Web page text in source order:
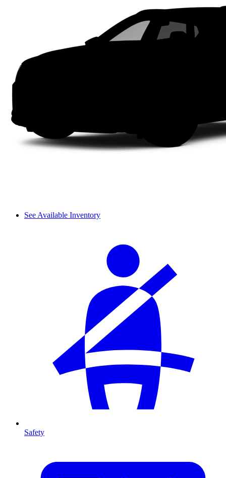
See Available Inventory
Safety